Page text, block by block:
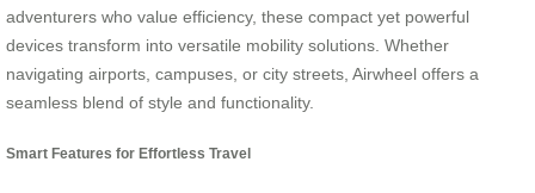
adventurers who value efficiency, these compact yet powerful
devices transform into versatile mobility solutions. Whether
navigating airports, campuses, or city streets, Airwheel offers a
seamless blend of style and functionality.
Smart Features for Effortless Travel